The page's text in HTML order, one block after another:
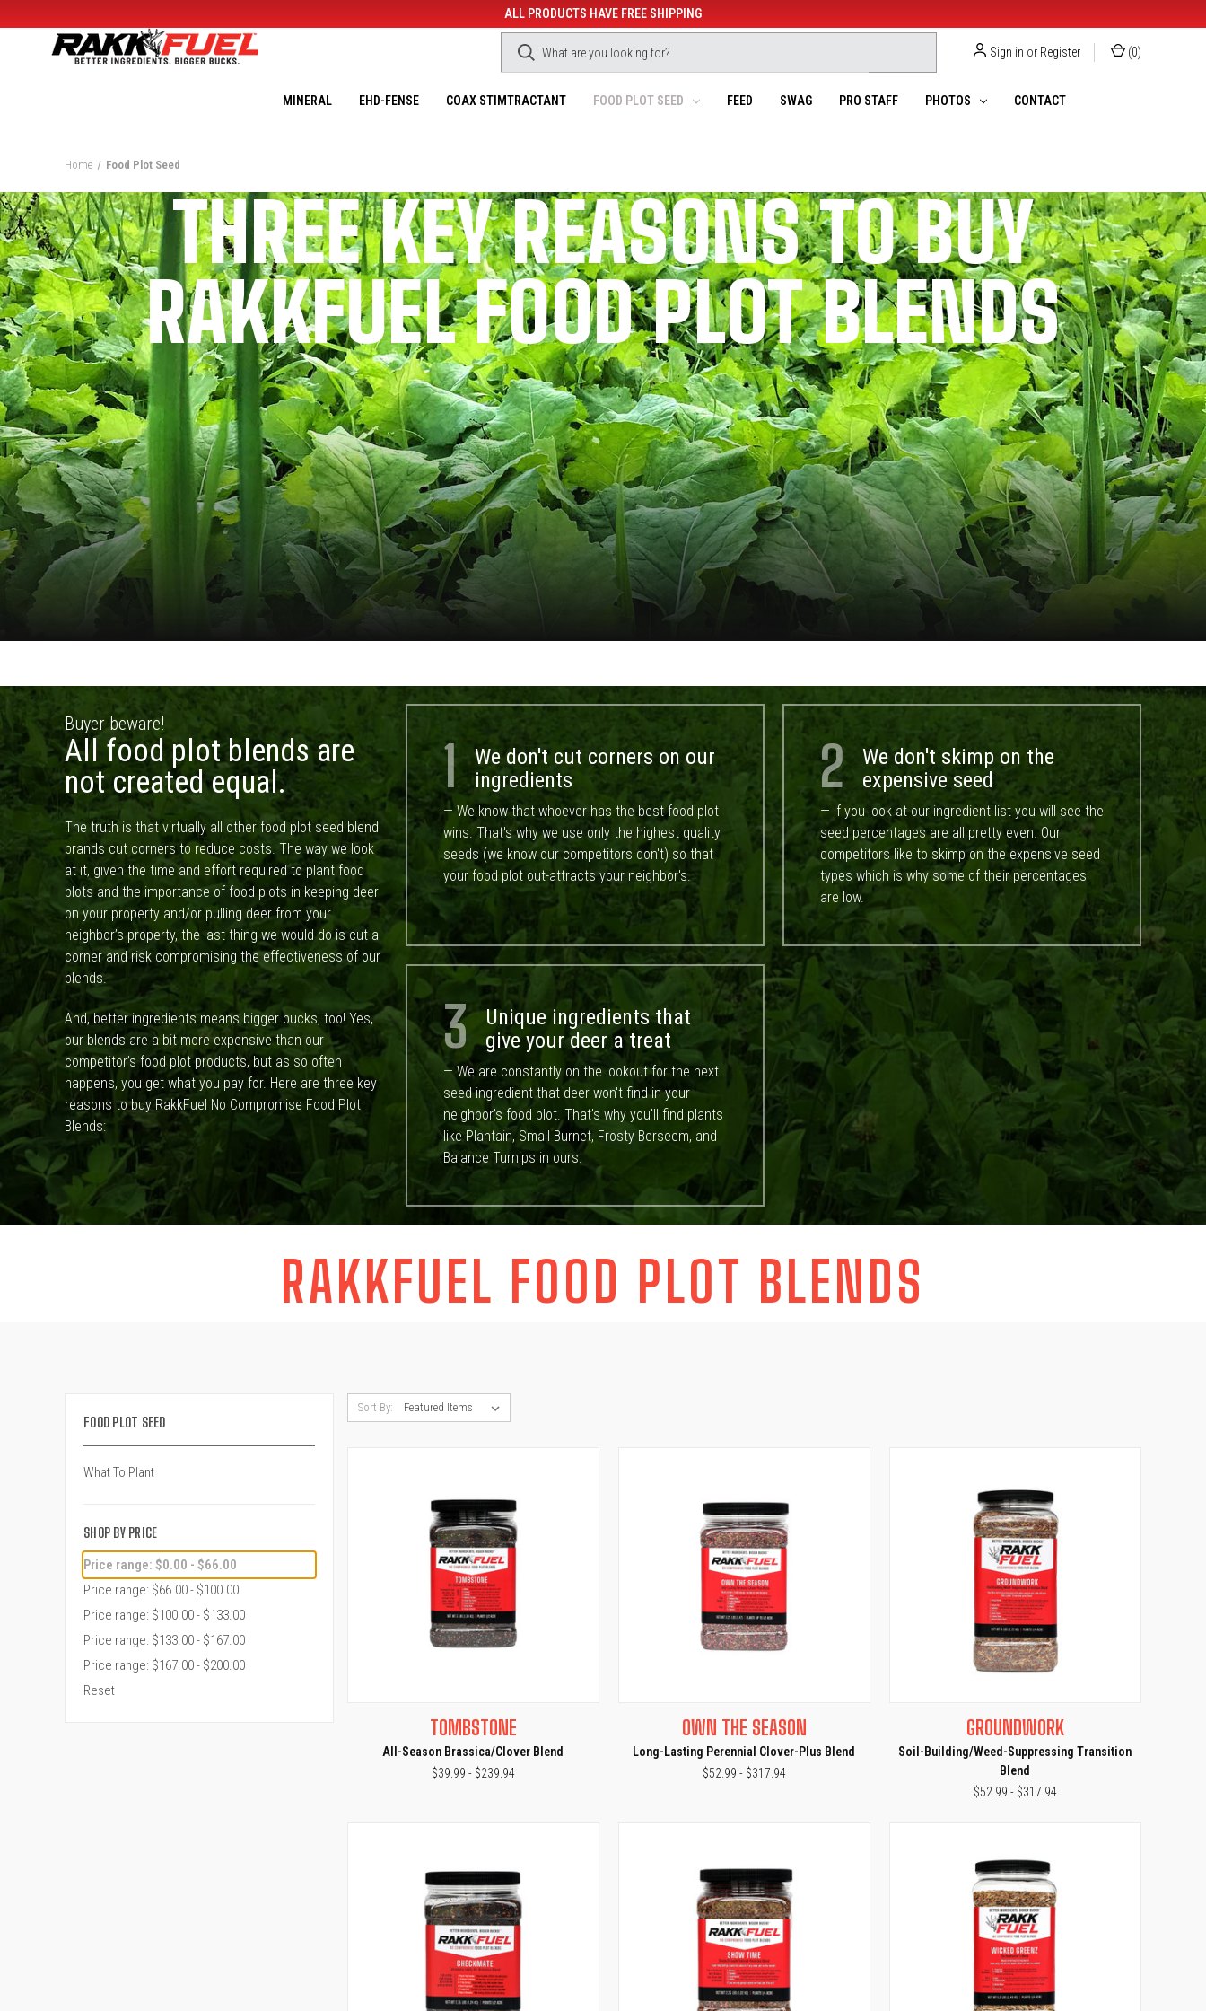
ALL PRODUCTS HAVE FREE SHIPPING
Sign in or Register (0)
MINERAL EHD-FENSE COAX STIMTRACTANT FOOD PLOT SEED FEED SWAG PRO STAFF PHOTOS CONTACT
Home Food Plot Seed
THREE KEY REASONS TO BUY
RAKKFUEL FOOD PLOT BLENDS
Buyer beware!
All food plot blends are
not created equal.
The truth is that virtually all other food plot seed blend
brands cut corners to reduce costs. The way we look
at it, given the time and effort required to plant food
plots and the importance of food plots in keeping deer
on your property and/or pulling deer from your
neighbor’s property, the last thing we would do is cut a
corner and risk compromising the effectiveness of our
blends.
And, better ingredients means bigger bucks, too! Yes,
our blends are a bit more expensive than our
competitor’s food plot products, but as so often
happens, you get what you pay for. Here are three key
reasons to buy RakkFuel No Compromise Food Plot
Blends:
1
We don't cut corners on our
ingredients
— We know that whoever has the best food plot
wins. That's why we use only the highest quality
seeds (we know our competitors don't) so that
your food plot out-attracts your neighbor's.
2
We don't skimp on the
expensive seed
— If you look at our ingredient list you will see the
seed percentages are all pretty even. Our
competitors like to skimp on the expensive seed
types which is why some of their percentages
are low.
3
Unique ingredients that
give your deer a treat
— We are constantly on the lookout for the next
seed ingredient that deer won't find in your
neighbor's food plot. That's why you'll find plants
like Plantain, Small Burnet, Frosty Berseem, and
Balance Turnips in ours.
RAKKFUEL FOOD PLOT BLENDS
FOOD PLOT SEED
What To Plant
SHOP BY PRICE
Price range: $0.00 - $66.00
Price range: $66.00 - $100.00
Price range: $100.00 - $133.00
Price range: $133.00 - $167.00
Price range: $167.00 - $200.00
Reset
Sort By:
QUICK VIEW VIEW OPTIONS
Compare
TOMBSTONE
All-Season Brassica/Clover Blend
$39.99 - $239.94
QUICK VIEW VIEW OPTIONS
Compare
OWN THE SEASON
Long-Lasting Perennial Clover-Plus Blend
$52.99 - $317.94
QUICK VIEW VIEW OPTIONS
Compare
GROUNDWORK
Soil-Building/Weed-Suppressing Transition
Blend
$52.99 - $317.94